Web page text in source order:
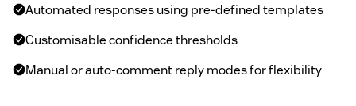
Automated responses using pre-defined templates
Customisable confidence thresholds
Manual or auto-comment reply modes for flexibility